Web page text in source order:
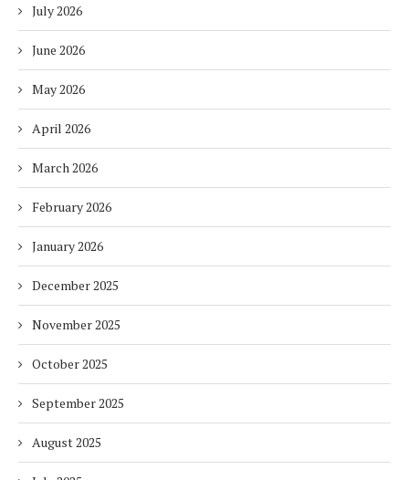
July 2026
June 2026
May 2026
April 2026
March 2026
February 2026
January 2026
December 2025
November 2025
October 2025
September 2025
August 2025